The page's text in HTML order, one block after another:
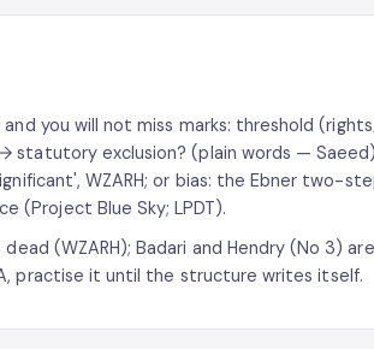
you will not miss marks: threshold
statutory exclusion? (plain words —
WZARH; or bias: the Ebner two-
(Project Blue Sky; LPDT).
(WZARH); Badari and Hendry (No 3)
practise it until the structure writes itself.